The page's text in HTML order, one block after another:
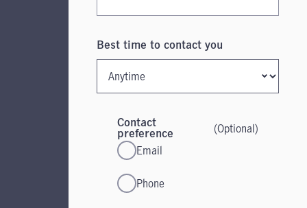
Best time to contact you
Contact
preference
(Optional)
Email
Phone